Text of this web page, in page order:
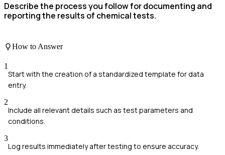
Describe the process you follow for documenting and
reporting the results of chemical tests.
How to Answer
1
Start with the creation of a standardized template for data
entry.
2
Include all relevant details such as test parameters and
conditions.
3
Log results immediately after testing to ensure accuracy.